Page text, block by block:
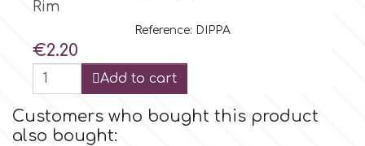
Rim
Reference: DIPPA
Price
€2.20
Add to cart
Customers who bought this product
also bought: